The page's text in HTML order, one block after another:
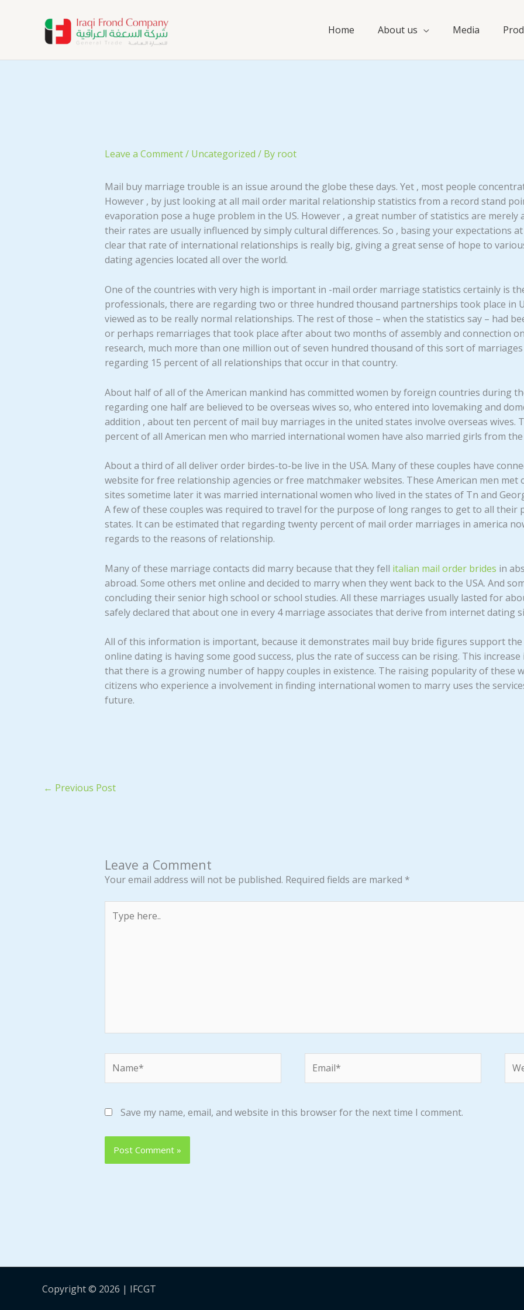
Home About us Media
Leave a Comment/ Uncategorized / By root
Mail buy marriage trouble is an issue around the globe these days. Yet , most people
However , by just looking at all mail order marital relationship statistics from a record stand
evaporation pose a huge problem in the US. However , a great number of statistics are
their rates are usually influenced by simply cultural differences. So , basing your expectations
clear that rate of international relationships is really big, giving a great sense of hope to
dating agencies located all over the world.
One of the countries with very high is important in -mail order marriage statistics certainly is
professionals, there are regarding two or three hundred thousand partnerships took place in
viewed as to be really normal relationships. The rest of those – when the statistics say – had
or perhaps remarriages that took place after about two months of assembly and connection
research, much more than one million out of seven hundred thousand of this sort of
regarding 15 percent of all relationships that occur in that country.
About half of all of the American mankind has committed women by foreign countries during
regarding one half are believed to be overseas wives so, who entered into lovemaking and
addition , about ten percent of mail buy marriages in the united states involve overseas
percent of all American men who married international women have also married girls from the
About a third of all deliver order birdes-to-be live in the USA. Many of these couples have
website for free relationship agencies or free matchmaker websites. These American men
sites sometime later it was married international women who lived in the states of Tn and
A few of these couples was required to travel for the purpose of long ranges to get to all their
states. It can be estimated that regarding twenty percent of mail order marriages in america
regards to the reasons of relationship.
Many of these marriage contacts did marry because that they fell italian mail order brides in
abroad. Some others met online and decided to marry when they went back to the USA. And
concluding their senior high school or school studies. All these marriages usually lasted for
safely declared that about one in every 4 marriage associates that derive from internet dating
All of this information is important, because it demonstrates mail buy bride figures support
online dating is having some good success, plus the rate of success can be rising. This
that there is a growing number of happy couples in existence. The raising popularity of these
citizens who experience a involvement in finding international women to marry uses the
future.
← Previous Post
Leave a Comment
Your email address will not be published. Required fields are marked *
here..
Save my name, email, and website in this browser for the next time I comment.
Copyright © 2026 | IFCGT